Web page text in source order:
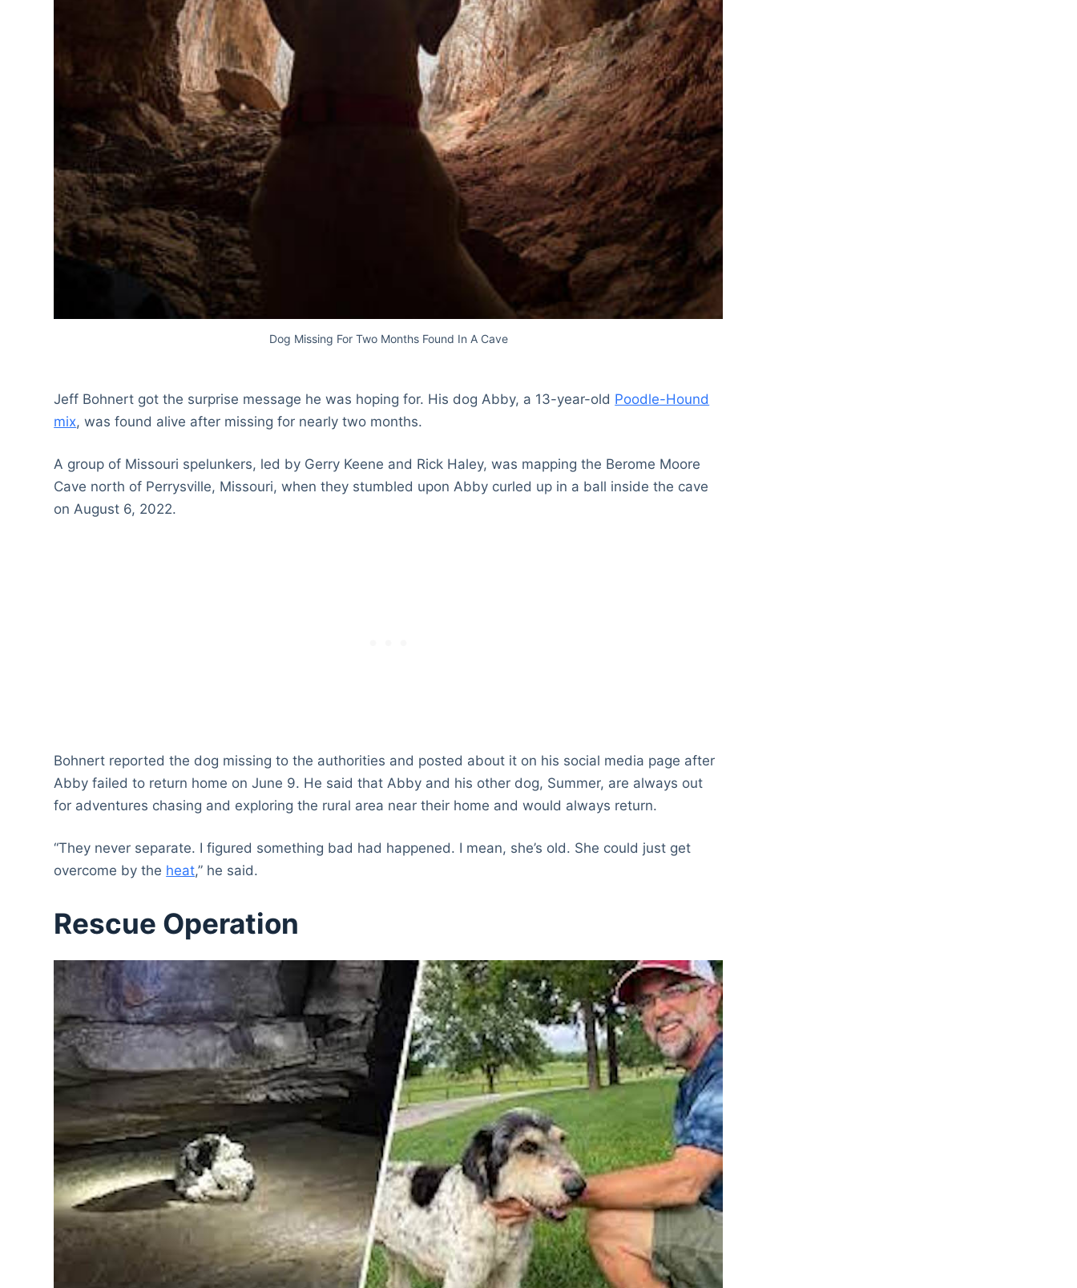
Dog Missing For Two Months Found In A Cave
Jeff Bohnert got the surprise message he was hoping for. His dog Abby, a 13-year-old Poodle-Hound
mix, was found alive after missing for nearly two months.
A group of Missouri spelunkers, led by Gerry Keene and Rick Haley, was mapping the Berome Moore
Cave north of Perrysville, Missouri, when they stumbled upon Abby curled up in a ball inside the cave
on August 6, 2022.
Bohnert reported the dog missing to the authorities and posted about it on his social media page after
Abby failed to return home on June 9. He said that Abby and his other dog, Summer, are always out
for adventures chasing and exploring the rural area near their home and would always return.
“They never separate. I figured something bad had happened. I mean, she’s old. She could just get
overcome by the heat,” he said.
Rescue Operation